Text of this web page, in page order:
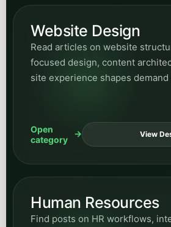
Website Design
Read articles on website
focused design, content
site experience shapes
Open
category
View
Human Resources
Find posts on HR workflows,